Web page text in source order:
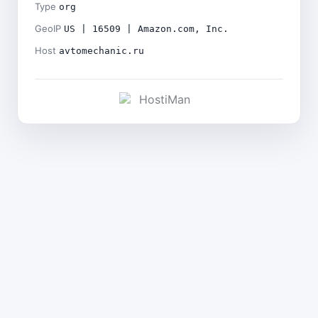
Type org
GeoIP US | 16509 | Amazon.com, Inc.
Host avtomechanic.ru